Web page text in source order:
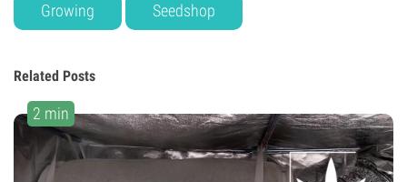
Growing Seedshop
Related Posts
2 min